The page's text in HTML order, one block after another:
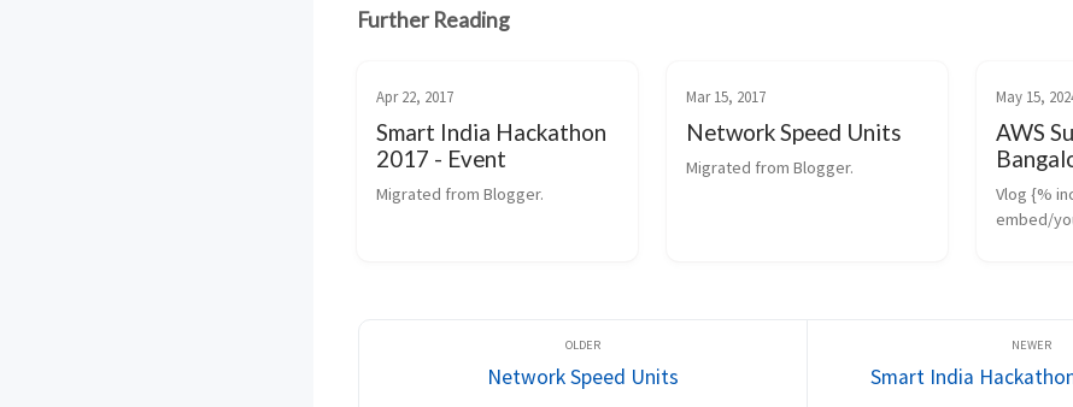
Further Reading
Apr 22, 2017
Smart India Hackathon
2017 - Event
Migrated from Blogger.
Mar 15, 2017
Network Speed Units
Migrated from Blogger.
May 15,
AWS
Vlog {%
embed/
GCP ...
Network Speed Units Smart India